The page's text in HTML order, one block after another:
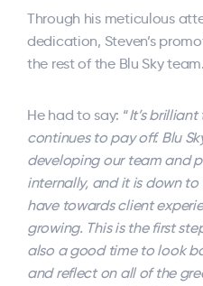
Through his meticulous
dedication, Steven’s
the rest of the Blu Sky team.
He had to say: “It’s
continues to pay off. Blu
developing our team and
internally, and it is down
have towards client
growing. This is the first
also a good time to look
and reflect on all of the